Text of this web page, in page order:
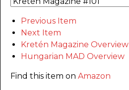
Previous Item
Next Item
Kretén Magazine Overview
Hungarian MAD Overview
Find this item on Amazon